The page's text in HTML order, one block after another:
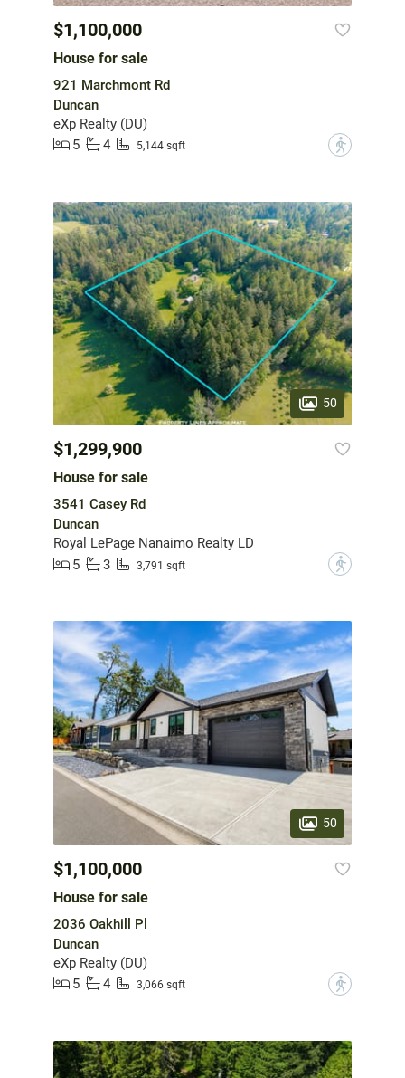
$1,100,000
House for sale
921 Marchmont Rd
Duncan
eXp Realty (DU)
5
4 5,144 sqft ?
50
$1,299,900
House for sale
3541 Casey Rd
Duncan
Royal LePage Nanaimo Realty LD
5
3 3,791 sqft ?
50
$1,100,000
House for sale
2036 Oakhill Pl
Duncan
eXp Realty (DU)
5
4 3,066 sqft ?